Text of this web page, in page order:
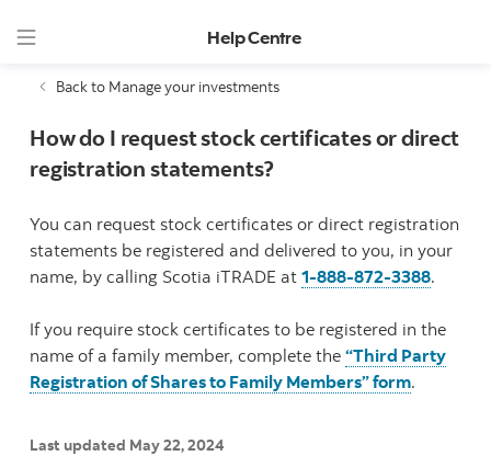
Help Centre
Back to Manage your investments
How do I request stock certificates or direct
registration statements?
You can request stock certificates or direct registration
statements be registered and delivered to you, in your
name, by calling Scotia iTRADE at 1-888-872-3388.
If you require stock certificates to be registered in the
name of a family member, complete the “Third Party
Registration of Shares to Family Members” form.
Last updated May 22, 2024